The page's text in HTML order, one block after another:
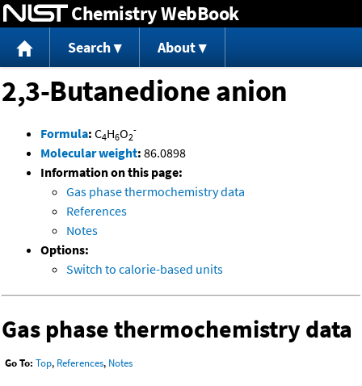
Jump to content
Chemistry WebBook
Search About
2,3-Butanedione anion
Formula: C4H6O2
-
Molecular weight: 86.0898
Information on this page:
Gas phase thermochemistry data
References
Notes
Options:
Switch to calorie-based units
Gas phase thermochemistry data
Go To: Top, References, Notes